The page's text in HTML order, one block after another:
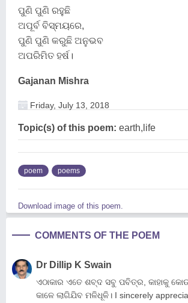
ପୁଣି ପୁଣି ରହୁଛି
ଅପୂର୍ବ ବିସ୍ମୟରେ,
ପୁଣି ପୁଣି କରୁଛି ଅନୁଭବ
ଅପରିମିତ ହର୍ଷ।
Gajanan Mishra
Friday, July 13, 2018
Topic(s) of this poem: earth,life
poem poems
Download image of this poem.
COMMENTS OF THE POEM
Dr Dillip K Swain
ଏଠାକାର ଏତେ ଶବ୍ଦ ସବୁ ପବିତ୍ର, କାହାକୁ
କାଳେ ଲାଗିଯିବ ମଳିଧୂଳି। I sincerely